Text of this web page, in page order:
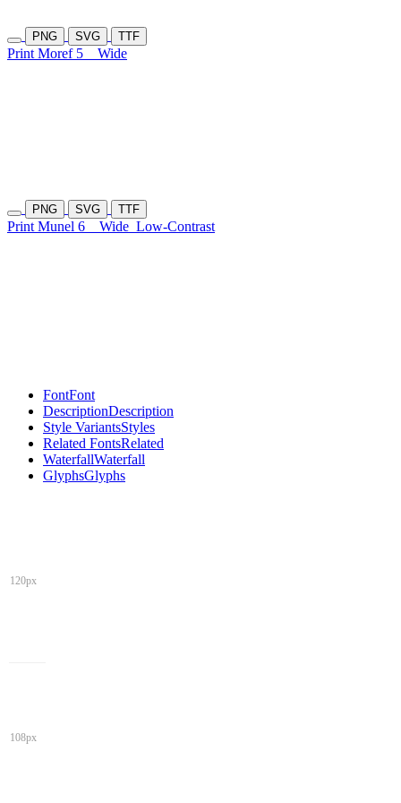
PNG SVG TTF
Print Moref 5 Wide
PNG SVG TTF
Print Munel 6 Wide Low-Contrast
FontFont
DescriptionDescription
Style VariantsStyles
Related FontsRelated
WaterfallWaterfall
GlyphsGlyphs
120px
108px